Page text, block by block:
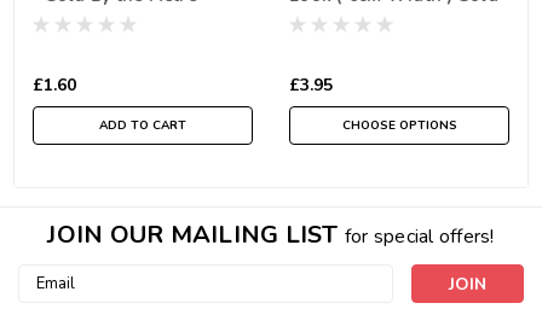
£1.60
ADD TO CART
By the Metre
£3.95
CHOOSE OPTIONS
JOIN OUR MAILING LIST for special offers!
Email